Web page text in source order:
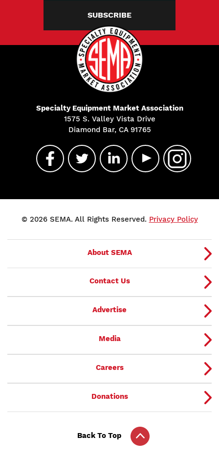
SUBSCRIBE
Specialty Equipment Market Association
1575 S. Valley Vista Drive
Diamond Bar, CA 91765
© 2026 SEMA. All Rights Reserved. Privacy Policy
About SEMA
Contact Us
Advertise
Media
Careers
Donations
Back To Top